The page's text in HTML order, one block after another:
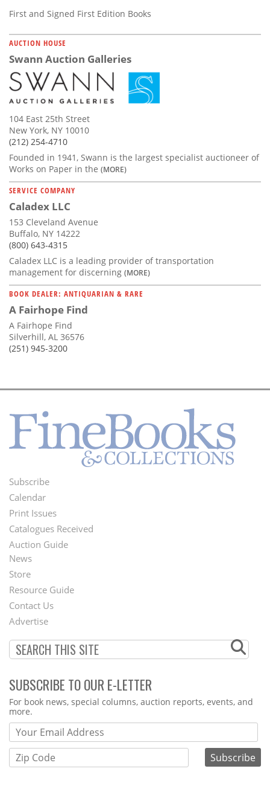
First and Signed First Edition Books
AUCTION HOUSE
Swann Auction Galleries
104 East 25th Street
New York, NY 10010
(212) 254-4710
Founded in 1941, Swann is the largest specialist auctioneer of
Works on Paper in the (MORE)
SERVICE COMPANY
Caladex LLC
153 Cleveland Avenue
Buffalo, NY 14222
(800) 643-4315
Caladex LLC is a leading provider of transportation
management for discerning (MORE)
BOOK DEALER: ANTIQUARIAN & RARE
A Fairhope Find
A Fairhope Find
Silverhill, AL 36576
(251) 945-3200
Footer
Menu
Subscribe
Calendar
Print Issues
Catalogues Received
Auction Guide
Second
Footer
Menu
News
Store
Resource Guide
Contact Us
Advertise
SUBSCRIBE TO OUR E-LETTER
Webform
For book news, special columns, auction reports, events, and
more.